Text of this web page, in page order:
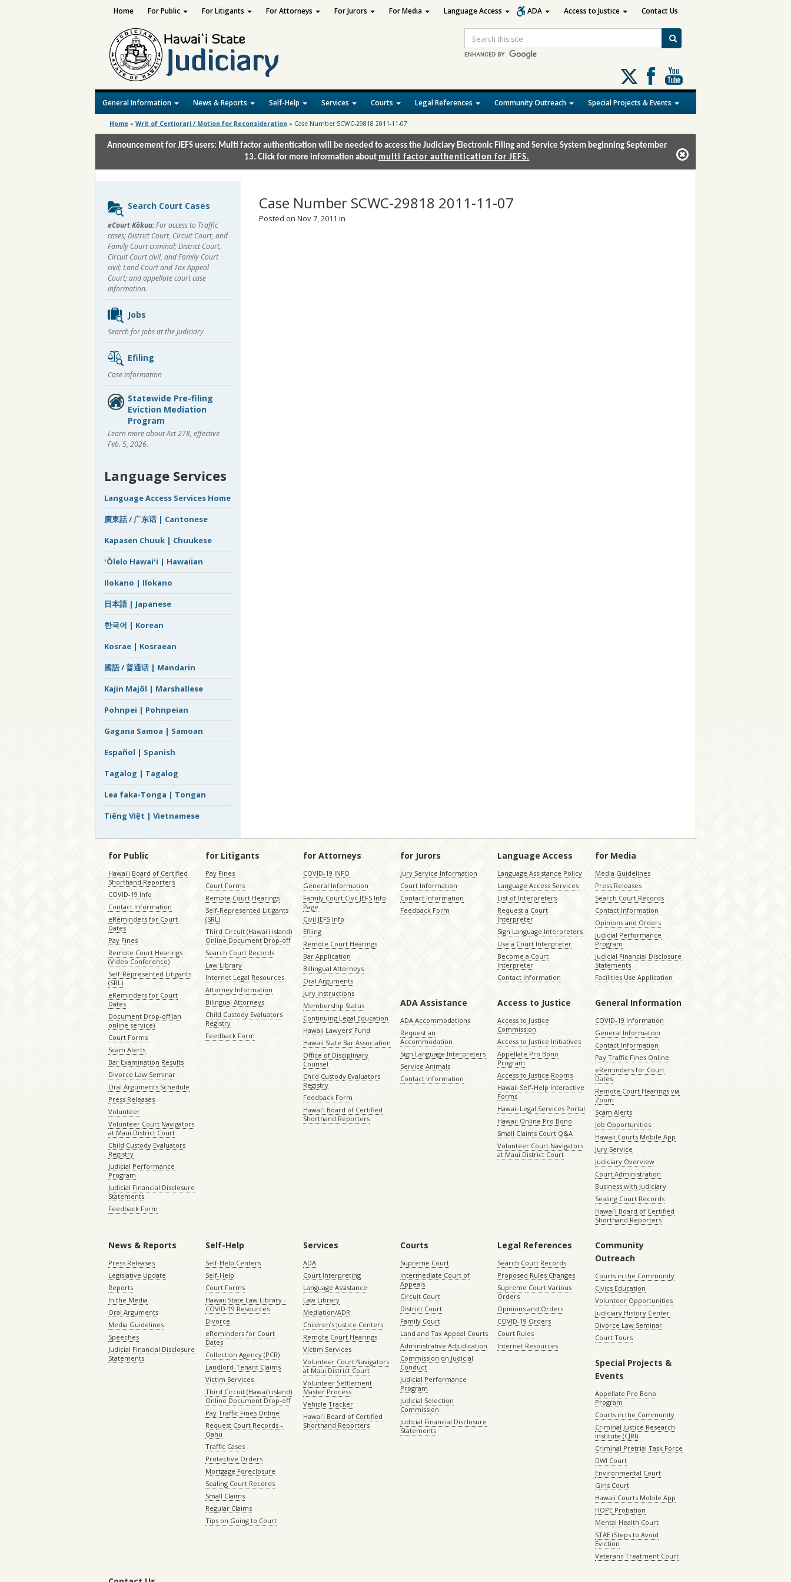
Search
Follow
us
on
X
General Information News & Reports Self-Help Services Courts Legal References Community Outreach Special Projects & Events
Home For Public For Litigants For Attorneys For Jurors For Media Language Access ADA Access to Justice Contact Us
Home » Writ of Certiorari / Motion for Reconsideration » Case Number SCWC-29818 2011-11-07
Announcement for JEFS users: Multi factor authentication will be needed to access the Judiciary Electronic Filing and Service System beginning September
13. Click for more information about multi factor authentication for JEFS.
Case Number SCWC-29818 2011-11-07
Posted on Nov 7, 2011 in
Sidebar
content
Search Court Cases
eCourt Kōkua:For access to Traffic
cases; District Court, Circuit Court, and
Family Court criminal; District Court,
Circuit Court civil, and Family Court
civil; Land Court and Tax Appeal
Court; and appellate court case
information.
Jobs
Search for jobs at the Judiciary
Efiling
Case information
Statewide Pre-filing
Eviction Mediation
Program
Learn more about Act 278, effective
Feb. 5, 2026.
Language Services
Language Access Services Home
廣東話 / 广东话 | Cantonese
Kapasen Chuuk | Chuukese
ʻŌlelo Hawaiʻi | Hawaiian
Ilokano | Ilokano
日本語 | Japanese
한국어 | Korean
Kosrae | Kosraean
國語 / 普通话 | Mandarin
Kajin Majôl | Marshallese
Pohnpei | Pohnpeian
Gagana Samoa | Samoan
Español | Spanish
Tagalog | Tagalog
Lea faka-Tonga | Tongan
Tiếng Việt | Vietnamese
for Public
Hawaiʻi Board of Certified
Shorthand Reporters
COVID-19 Info
Contact Information
eReminders for Court
Dates
Pay Fines
Remote Court Hearings
(Video Conference)
Self-Represented Litigants
(SRL)
eReminders for Court
Dates
Document Drop-off (an
online service)
Court Forms
Scam Alerts
Bar Examination Results
Divorce Law Seminar
Oral Arguments Schedule
Press Releases
Volunteer
Volunteer Court Navigators
at Maui District Court
Child Custody Evaluators
Registry
Judicial Performance
Program
Judicial Financial Disclosure
Statements
Feedback Form
for Litigants
Pay Fines
Court Forms
Remote Court Hearings
Self-Represented Litigants
(SRL)
Third Circuit (Hawaiʻi island)
Online Document Drop-off
Search Court Records
Law Library
Internet Legal Resources
Attorney Information
Bilingual Attorneys
Child Custody Evaluators
Registry
Feedback Form
for Attorneys
COVID-19 INFO
General Information
Family Court Civil JEFS Info
Page
Civil JEFS Info
Efiling
Remote Court Hearings
Bar Application
Billingual Attorneys
Oral Arguments
Jury Instructions
Membership Status
Continuing Legal Education
Hawaii Lawyers’ Fund
Hawaii State Bar Association
Office of Disciplinary
Counsel
Child Custody Evaluators
Registry
Feedback Form
Hawaiʻi Board of Certified
Shorthand Reporters
for Jurors
Jury Service Information
Court Information
Contact Information
Feedback Form
Language Access
Language Assistance Policy
Language Access Services
List of Interpreters
Request a Court
Interpreter
Sign Language Interpreters
Use a Court Interpreter
Become a Court
Interpreter
Contact Information
for Media
Media Guidelines
Press Releases
Search Court Records
Contact Information
Opinions and Orders
Judicial Performance
Program
Judicial Financial Disclosure
Statements
Facilities Use Application
ADA Assistance
ADA Accommodations
Request an
Accommodation
Sign Language Interpreters
Service Animals
Contact Information
Access to Justice
Access to Justice
Commission
Access to Justice Initiatives
Appellate Pro Bono
Program
Access to Justice Rooms
Hawaii Self-Help Interactive
Forms
Hawaii Legal Services Portal
Hawaii Online Pro Bono
Small Claims Court Q&A
Volunteer Court Navigators
at Maui District Court
General Information
COVID-19 Information
General Information
Contact Information
Pay Traffic Fines Online
eReminders for Court
Dates
Remote Court Hearings via
Zoom
Scam Alerts
Job Opportunities
Hawaii Courts Mobile App
Jury Service
Judiciary Overview
Court Administration
Business with Judiciary
Sealing Court Records
Hawaiʻi Board of Certified
Shorthand Reporters
News & Reports
Press Releases
Legislative Update
Reports
In the Media
Oral Arguments
Media Guidelines
Speeches
Judicial Financial Disclosure
Statements
Self-Help
Self-Help Centers
Self-Help
Court Forms
Hawaii State Law Library –
COVID-19 Resources
Divorce
eReminders for Court
Dates
Collection Agency (PCR)
Landlord-Tenant Claims
Victim Services
Third Circuit (Hawaiʻi island)
Online Document Drop-off
Pay Traffic Fines Online
Request Court Records –
Oahu
Traffic Cases
Protective Orders
Mortgage Foreclosure
Sealing Court Records
Small Claims
Regular Claims
Tips on Going to Court
Services
ADA
Court Interpreting
Language Assistance
Law Library
Mediation/ADR
Children’s Justice Centers
Remote Court Hearings
Victim Services
Volunteer Court Navigators
at Maui District Court
Volunteer Settlement
Master Process
Vehicle Tracker
Hawaiʻi Board of Certified
Shorthand Reporters
Courts
Supreme Court
Intermediate Court of
Appeals
Circuit Court
District Court
Family Court
Land and Tax Appeal Courts
Administrative Adjudication
Commission on Judicial
Conduct
Judicial Performance
Program
Judicial Selection
Commission
Judicial Financial Disclosure
Statements
Legal References
Search Court Records
Proposed Rules Changes
Supreme Court Various
Orders
Opinions and Orders
COVID-19 Orders
Court Rules
Internet Resources
Community
Outreach
Courts in the Community
Civics Education
Volunteer Opportunities
Judiciary History Center
Divorce Law Seminar
Court Tours
Special Projects &
Events
Appellate Pro Bono
Program
Courts in the Community
Criminal Justice Research
Institute (CJRI)
Criminal Pretrial Task Force
DWI Court
Environmental Court
Girls Court
Hawaii Courts Mobile App
HOPE Probation
Mental Health Court
STAE (Steps to Avoid
Eviction
Veterans Treatment Court